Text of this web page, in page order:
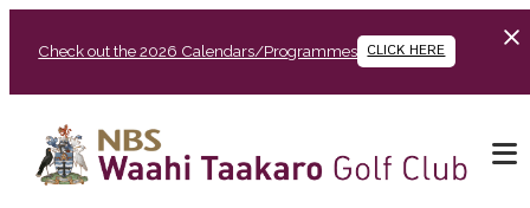
Check out the 2026 Calendars/Programmes CLICK HERE